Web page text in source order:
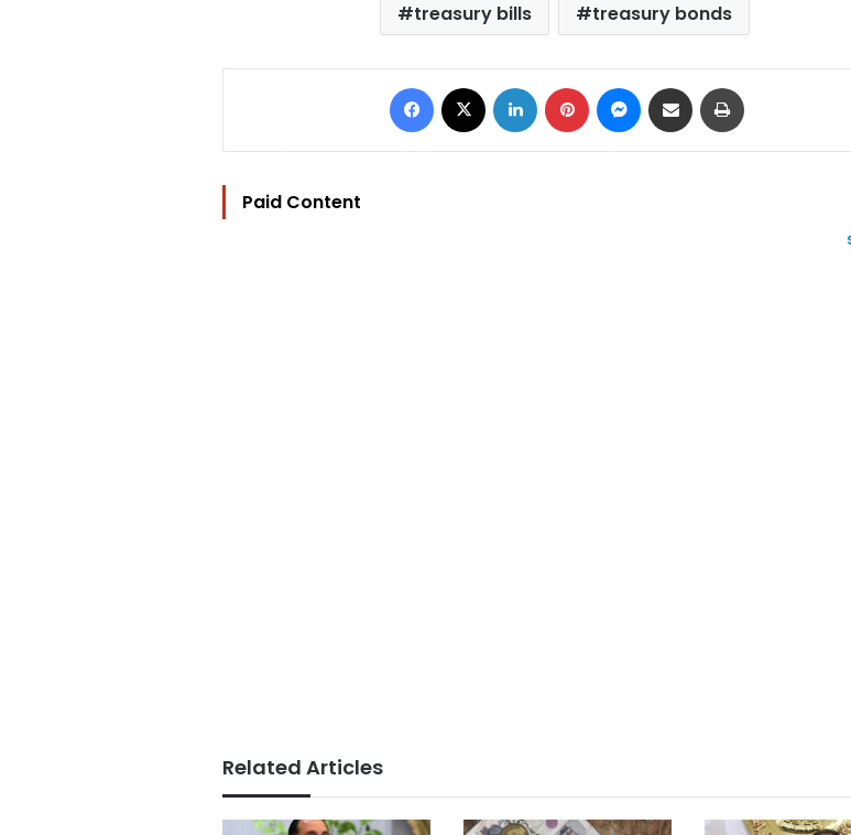
treasury bills
treasury bonds
Facebook LinkedIn Pinterest Messenger
Share via Email
Paid Content
Related Articles